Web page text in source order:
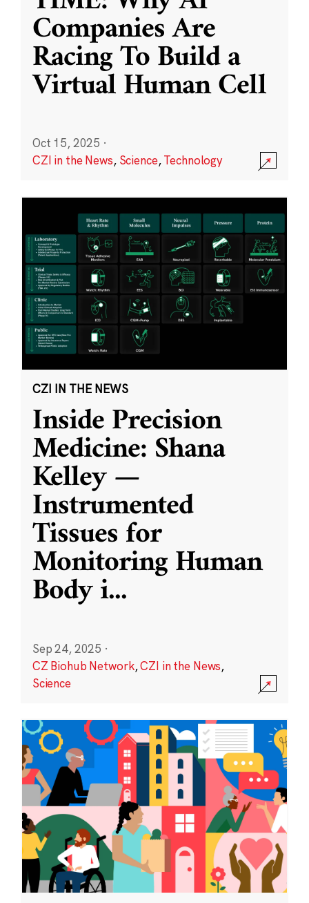
Companies Are
Racing To Build a
Virtual Human Cell
Oct 15, 2025 ·
CZI in the News, Science,Technology
CZI IN THE NEWS
Inside Precision
Medicine: Shana
Kelley —
Instrumented
Tissues for
Monitoring Human
Body i...
Sep 24, 2025 ·
CZ Biohub Network,CZI in the News,
Science